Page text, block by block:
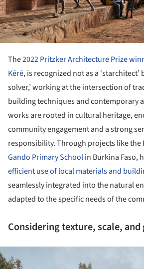
The2022 Pritzker Architecture Prize
Kéré, is recognized not as a ‘starchitect’
solver,’ working at the intersection of
building techniques and contemporary
works are rooted in cultural heritage,
community engagement and a strong
responsibility. Through projects like the
Gando Primary Schoolin Burkina Faso,
efficient use of local materials and
seamlessly integrated into the natural
adapted to the specific needs of the
Considering texture, scale,